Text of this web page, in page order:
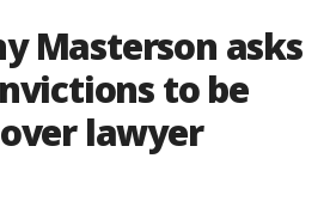
Masterson asks
to be
lawyer